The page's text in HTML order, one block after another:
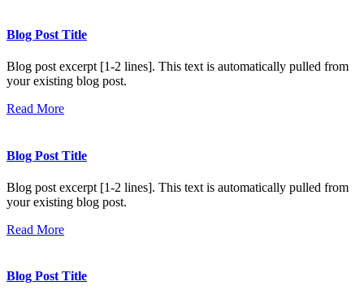
Blog Post Title
Blog post excerpt [1-2 lines]. This text is automatically pulled from
your existing blog post.
Read More
Blog Post Title
Blog post excerpt [1-2 lines]. This text is automatically pulled from
your existing blog post.
Read More
Blog Post Title